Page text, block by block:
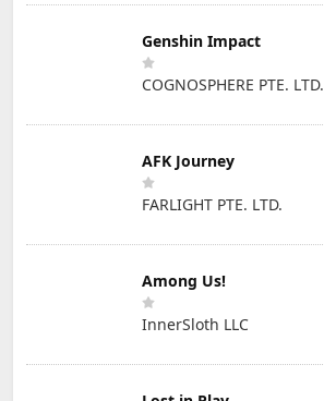
Genshin Impact
COGNOSPHERE PTE. LTD.
AFK Journey
FARLIGHT PTE. LTD.
Among Us!
InnerSloth LLC